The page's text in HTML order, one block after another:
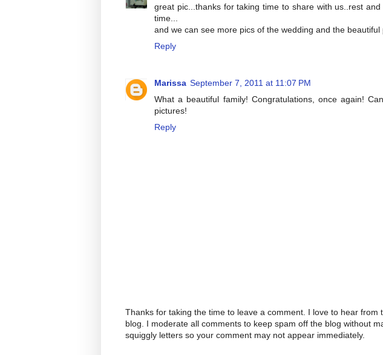
great pic...thanks for taking time to share with us..rest
time...
and we can see more pics of the wedding and the beautiful
Reply
Marissa September 7, 2011 at 11:07 PM
What a beautiful family! Congratulations, once again!
pictures!
Reply
Thanks for taking the time to leave a comment. I love to hear from
blog. I moderate all comments to keep spam off the blog without
squiggly letters so your comment may not appear immediately.